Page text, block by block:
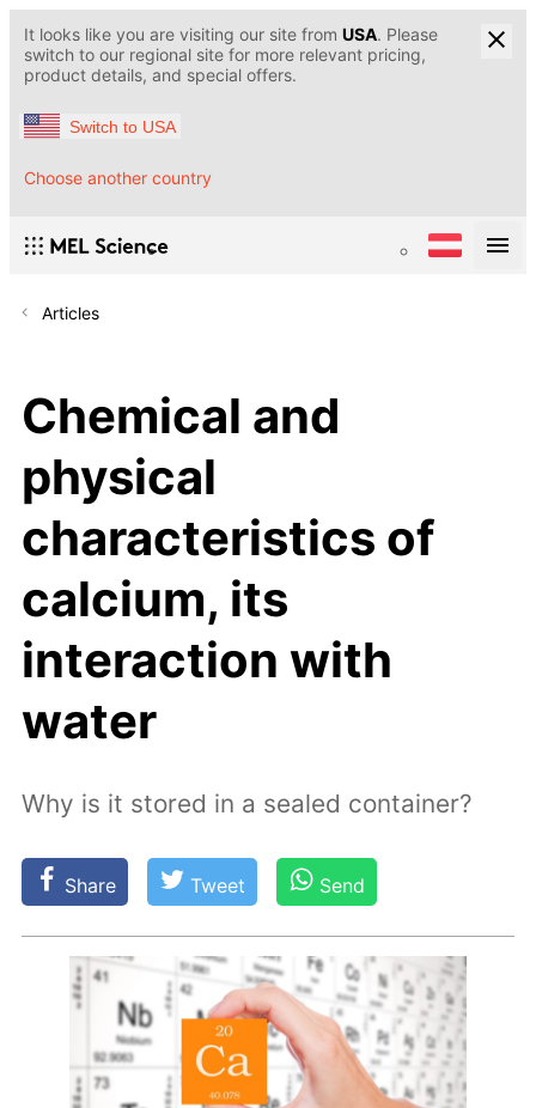
It looks like you are visiting our site from USA. Please
switch to our regional site for more relevant pricing,
product details, and special offers.
Switch to USA
Choose another country
Articles
Chemical and
physical
characteristics of
calcium, its
interaction with
water
Why is it stored in a sealed container?
Share Tweet Send